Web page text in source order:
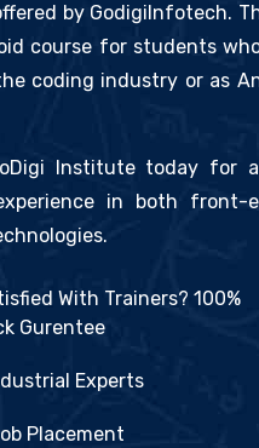
by GodigiInfotech.
course for students
coding industry or as
Institute today for
in both front-
With Trainers? 100%
Gurentee
Experts
Placement